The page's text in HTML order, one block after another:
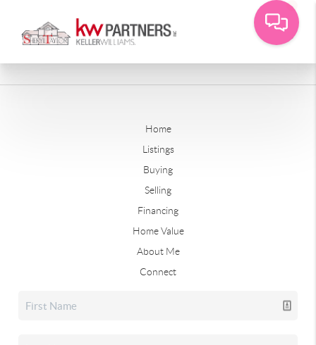
Home
Listings
Buying
Selling
Financing
Home Value
About Me
Connect